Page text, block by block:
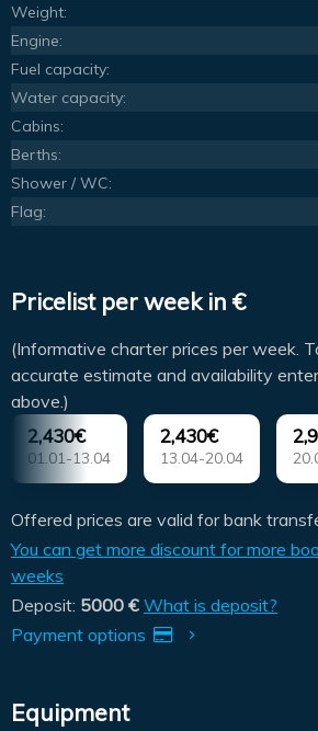
Weight:
Engine:
Fuel capacity:
Water capacity:
Cabins:
Berths:
Shower / WC:
Flag:
Pricelist per week in €
(Informative charter prices per week.
accurate estimate and availability
above.)
2,430€
01.01-13.04
2,430€
13.04-20.04
Offered prices are valid for bank
You can get more discount for more
weeks
Deposit: 5000 € What is deposit?
Payment options
Equipment